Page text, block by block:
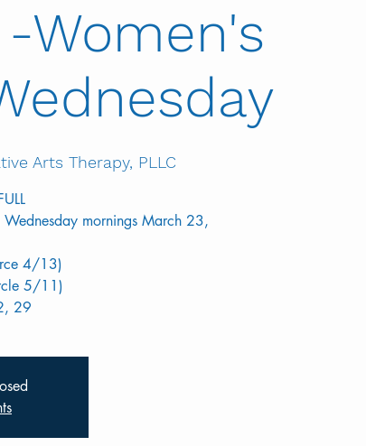
Women's
Arts Therapy, PLLC
Wednesday mornings March 23,
4/13)
5/11)
29